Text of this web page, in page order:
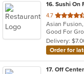
16. Sushi On
4.7 out
of
5
stars.
Asian
Delivery:
Order for
17. Off